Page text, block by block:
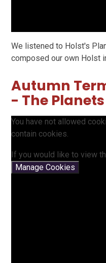
We listened to Holst's
composed our own Holst
Autumn
- The
You have not allowed
contain cookies.
If you would like to view
Manage Cookies